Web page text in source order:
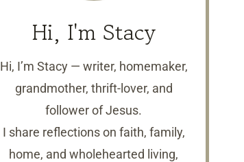
Hi, I'm Stacy
Hi, I’m Stacy — writer, homemaker,
grandmother, thrift-lover, and
follower of Jesus.
I share reflections on faith, family,
home, and wholehearted living,